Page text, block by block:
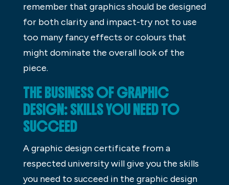
remember that graphics should be designed
for both clarity and impact-try not to use
too many fancy effects or colours that
might dominate the overall look of the
piece.
THE BUSINESS OF GRAPHIC
DESIGN: SKILLS YOU NEED TO
SUCCEED
A graphic design certificate from a
respected university will give you the skills
you need to succeed in the graphic design